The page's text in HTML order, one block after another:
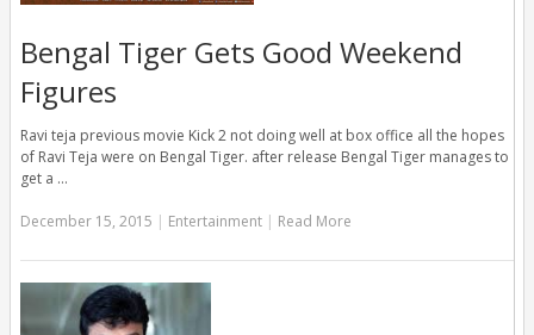
Bengal Tiger Gets Good Weekend
Figures
Ravi teja previous movie Kick 2 not doing well at box office all the hopes
of Ravi Teja were on Bengal Tiger. after release Bengal Tiger manages to
get a …
December 15, 2015 Entertainment Read More